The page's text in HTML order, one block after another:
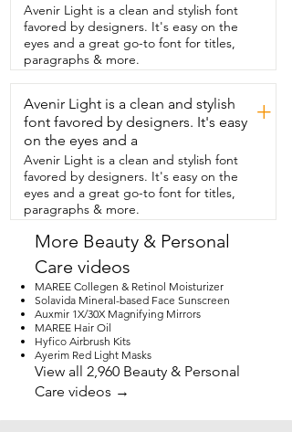
Avenir Light is a clean and stylish font
favored by designers. It's easy on the
eyes and a great go-to font for titles,
paragraphs & more.
Avenir Light is a clean and stylish
font favored by designers. It's easy
on the eyes and a
+
Avenir Light is a clean and stylish font
favored by designers. It's easy on the
eyes and a great go-to font for titles,
paragraphs & more.
More Beauty & Personal
Care videos
MAREE Collegen & Retinol Moisturizer
Solavida Mineral-based Face Sunscreen
Auxmir 1X/30X Magnifying Mirrors
MAREE Hair Oil
Hyfico Airbrush Kits
Ayerim Red Light Masks
View all 2,960 Beauty & Personal
Care videos →